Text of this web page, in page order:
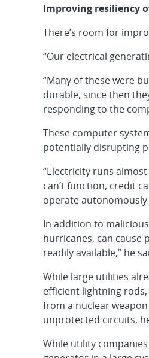
Improving resiliency
There’s room for
“Our electrical
“Many of these were
durable, since then
responding to the
These computer
potentially disrupting
“Electricity runs
can’t function, credit
operate
In addition to
hurricanes, can cause
readily available,” he
While large utilities
efficient lightning
from a nuclear
unprotected circuits,
While utility